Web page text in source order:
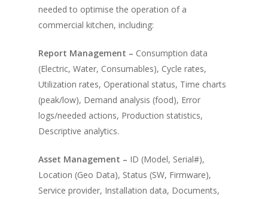
needed to optimise the operation of a
commercial kitchen, including:
Report Management – Consumption data
(Electric, Water, Consumables), Cycle rates,
Utilization rates, Operational status, Time charts
(peak/low), Demand analysis (food), Error
logs/needed actions, Production statistics,
Descriptive analytics.
Asset Management – ID (Model, Serial#),
Location (Geo Data), Status (SW, Firmware),
Service provider, Installation data, Documents,